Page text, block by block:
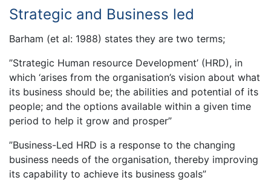
Strategic and Business led
Barham (et al: 1988) states they are two terms;
”Strategic Human resource Development’ (HRD), in
which ‘arises from the organisation’s vision about what
its business should be; the abilities and potential of its
people; and the options available within a given time
period to help it grow and prosper”
”Business-Led HRD is a response to the changing
business needs of the organisation, thereby improving
its capability to achieve its business goals”